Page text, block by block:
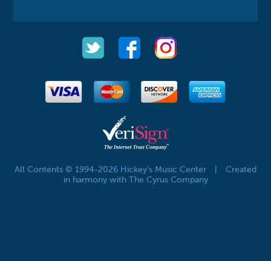
All Contents © 1994-2026 Hickey's Music Center
Created
in harmony with The Cyrus Company